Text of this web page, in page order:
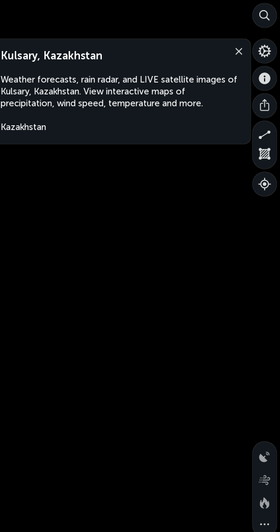
Kulsary, Kazakhstan
Weather forecasts, rain radar, and LIVE satellite images of
Kulsary, Kazakhstan. View interactive maps of
precipitation, wind speed, temperature and more.
Kazakhstan